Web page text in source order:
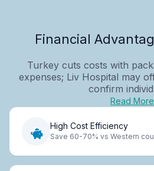
Financial
Turkey cuts costs with
expenses; Liv Hospital may
confirm
Read More
High Cost Efficiency
Save 60-70% vs Western